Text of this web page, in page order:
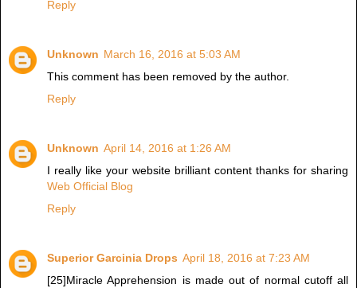
Reply
Unknown March 16, 2016 at 5:03 AM
This comment has been removed by the author.
Reply
Unknown April 14, 2016 at 1:26 AM
I really like your website brilliant content thanks for sharing
Web Official Blog
Reply
Superior Garcinia Drops April 18, 2016 at 7:23 AM
[25]Miracle Apprehension is made out of normal cutoff all